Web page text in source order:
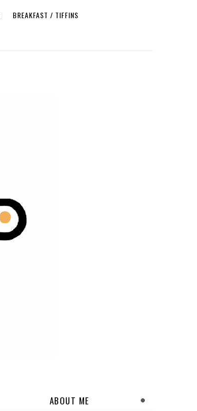
BREAKFAST / TIFFINS
ABOUT ME